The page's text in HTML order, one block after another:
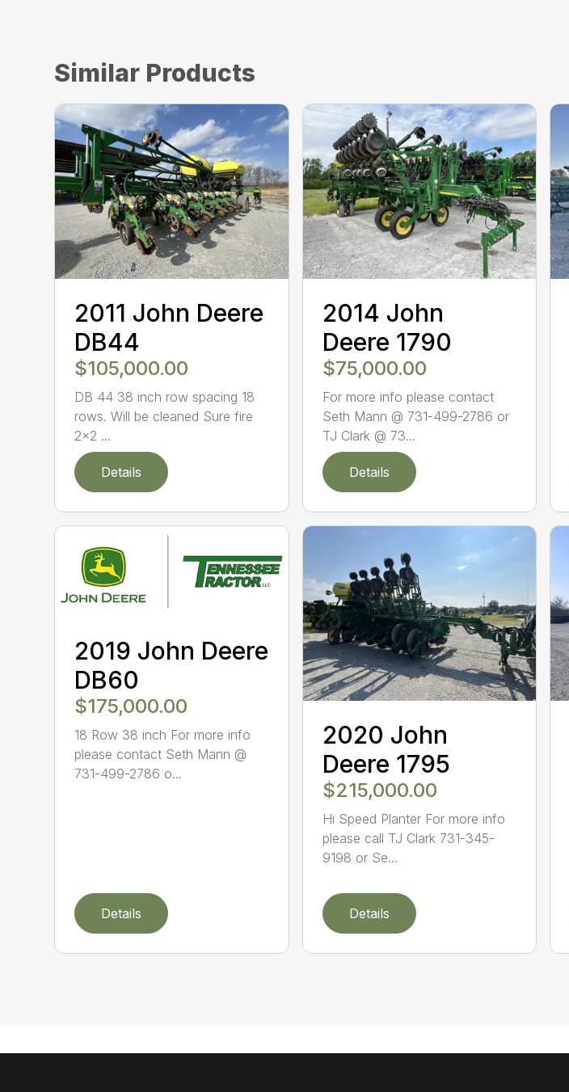
Similar Products
2011 John Deere
DB44
$105,000.00
DB 44 38 inch row spacing 18
rows. Will be cleaned Sure fire
2×2 ...
Details
2014 John
Deere 1790
$75,000.00
For more info please contact
Seth Mann @ 731-499-2786 or
TJ Clark @ 73...
Details
2019 John Deere
DB60
$175,000.00
18 Row 38 inch For more info
please contact Seth Mann @
731-499-2786 o...
Details
2020 John
Deere 1795
$215,000.00
Hi Speed Planter For more info
please call TJ Clark 731-345-
9198 or Se...
Details